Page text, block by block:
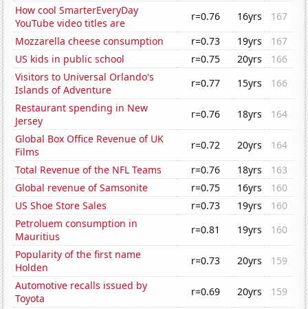
How cool SmarterEveryDay
YouTube video titles are
r=0.76 16yrs
167
Mozzarella cheese consumption
r=0.73 19yrs
167
US kids in public school
r=0.75 20yrs
166
Visitors to Universal Orlando's
Islands of Adventure
r=0.77 15yrs
166
Restaurant spending in New
Jersey
r=0.76 18yrs
164
Global Box Office Revenue of UK
Films
r=0.72 20yrs
164
Total Revenue of the NFL Teams
r=0.76 18yrs
163
Global revenue of Samsonite
r=0.75 16yrs
160
US Shoe Store Sales
r=0.73 19yrs
160
Petroluem consumption in
Mauritius
r=0.81 19yrs
160
Popularity of the first name
Holden
r=0.73 20yrs
159
Automotive recalls issued by
Toyota
r=0.69 20yrs
159